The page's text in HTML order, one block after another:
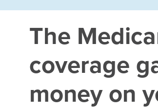
The
coverage
money on